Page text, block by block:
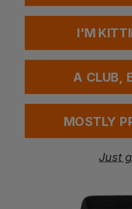
Questions &
You Might Also
I'M
A CLUB,
MOSTLY
Just